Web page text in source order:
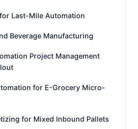
Last-Mile Automation
Beverage Manufacturing
Project Management
for E-Grocery Micro-
for Mixed Inbound Pallets